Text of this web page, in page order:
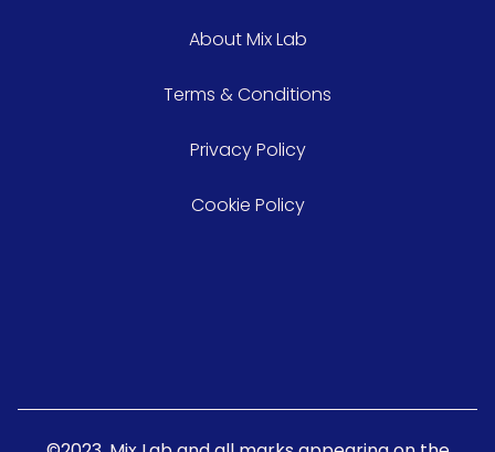
About Mix Lab
Terms & Conditions
Privacy Policy
Cookie Policy